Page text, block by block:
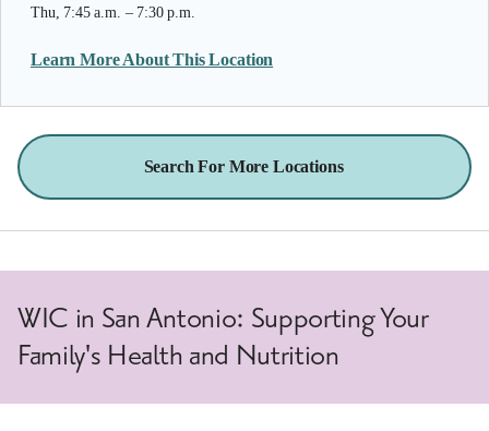
Thu, 7:45 a.m. – 7:30 p.m.
Learn More About This Location
Search For More Locations
WIC in San Antonio: Supporting Your
Family's Health and Nutrition